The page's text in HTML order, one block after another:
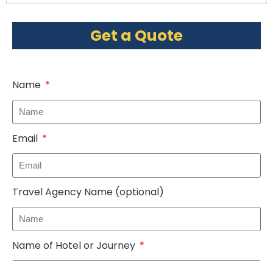
Get a Quote
Name
Email
Travel Agency Name (optional)
Name of Hotel or Journey